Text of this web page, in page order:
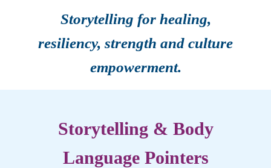
Storytelling for healing,
resiliency, strength and culture
empowerment.
Storytelling & Body
Language Pointers